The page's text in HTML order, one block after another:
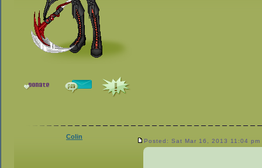
Colin
Posted: Sat Mar 16, 2013 11:04 pm